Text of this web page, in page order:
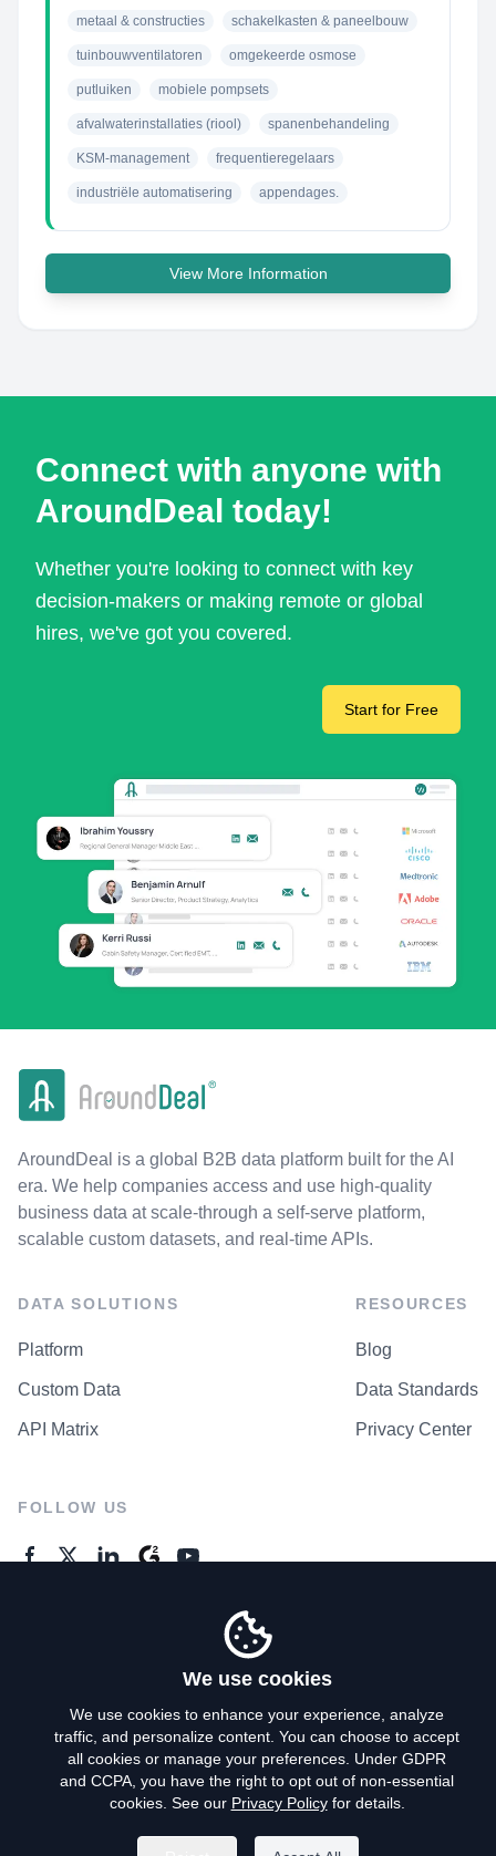
metaal & constructies schakelkasten & paneelbouw
tuinbouwventilatoren omgekeerde osmose
putluiken mobiele pompsets
afvalwaterinstallaties (riool) spanenbehandeling
KSM-management frequentieregelaars
industriële automatisering appendages.
View More Information
Connect with anyone with
AroundDeal today!
Whether you're looking to connect with key
decision-makers or making remote or global
hires, we've got you covered.
Start for Free
AroundDeal is a global B2B data platform built for the AI
era. We help companies access and use high-quality
business data at scale-through a self-serve platform,
scalable custom datasets, and real-time APIs.
DATA SOLUTIONS
Platform
Custom Data
API Matrix
RESOURCES
Blog
Data Standards
Privacy Center
FOLLOW US
Privacy Policy
Terms of Use
Do Not Sell My Personal Info
We use cookies
We use cookies to enhance your experience, analyze
traffic, and personalize content. You can choose to accept
all cookies or manage your preferences. Under GDPR
and CCPA, you have the right to opt out of non-essential
cookies. See our Privacy Policyfor details.